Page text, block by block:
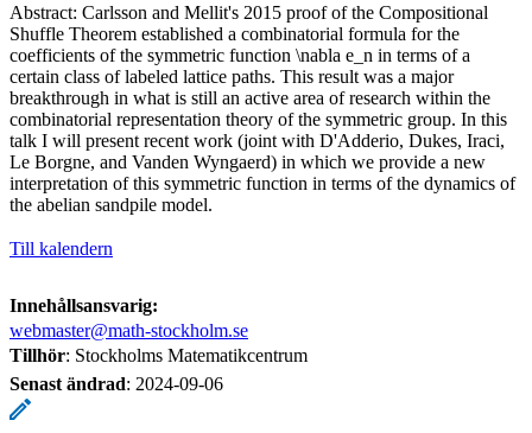
Abstract: Carlsson and Mellit's 2015 proof of the Compositional
Shuffle Theorem established a combinatorial formula for the
coefficients of the symmetric function \nabla e_n in terms of a
certain class of labeled lattice paths. This result was a major
breakthrough in what is still an active area of research within the
combinatorial representation theory of the symmetric group. In this
talk I will present recent work (joint with D'Adderio, Dukes, Iraci,
Le Borgne, and Vanden Wyngaerd) in which we provide a new
interpretation of this symmetric function in terms of the dynamics of
the abelian sandpile model.
Till kalendern
Innehållsansvarig:
webmaster@math-stockholm.se
Tillhör: Stockholms Matematikcentrum
Senast ändrad: 2024-09-06